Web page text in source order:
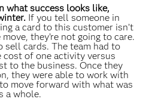
what success looks like,
If you tell someone in
a card to this customer isn’t
they’re not going to care.
sell cards. The team had to
cost of one activity versus
to the business. Once they
they were able to work with
move forward with what was
a whole.